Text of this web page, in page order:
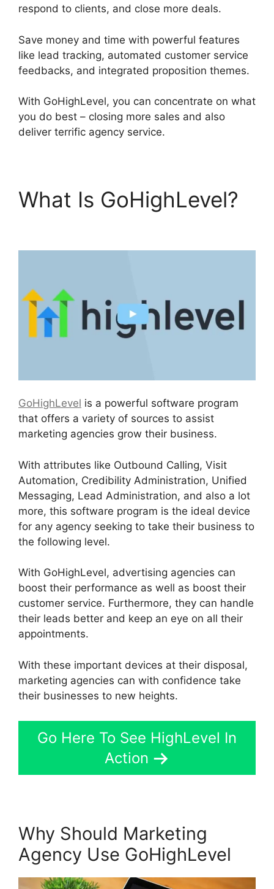
respond to clients, and close more deals.
Save money and time with powerful features
like lead tracking, automated customer service
feedbacks, and integrated proposition themes.
With GoHighLevel, you can concentrate on what
you do best – closing more sales and also
deliver terrific agency service.
What Is GoHighLevel?
GoHighLevel is a powerful software program
that offers a variety of sources to assist
marketing agencies grow their business.
With attributes like Outbound Calling, Visit
Automation, Credibility Administration, Unified
Messaging, Lead Administration, and also a lot
more, this software program is the ideal device
for any agency seeking to take their business to
the following level.
With GoHighLevel, advertising agencies can
boost their performance as well as boost their
customer service. Furthermore, they can handle
their leads better and keep an eye on all their
appointments.
With these important devices at their disposal,
marketing agencies can with confidence take
their businesses to new heights.
Go Here To See HighLevel In
Action
Why Should Marketing
Agency Use GoHighLevel